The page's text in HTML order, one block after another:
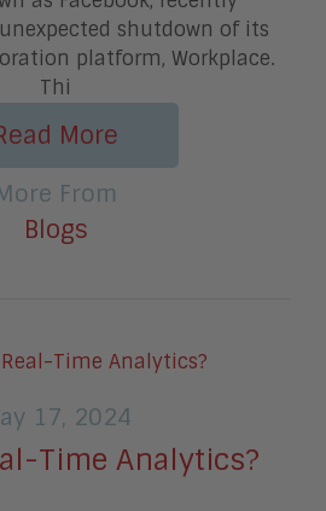
shutdown of its
platform, Workplace.
Thi
More
From
Blogs
17, 2024
Time Analytics?